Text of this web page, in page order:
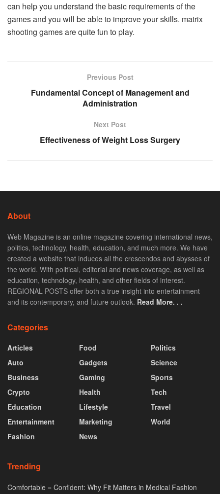
can help you understand the basic requirements of the
games and you will be able to improve your skills. matrix
shooting games are quite fun to play.
Previous Post
Fundamental Concept of Management and
Administration
Next Post
Effectiveness of Weight Loss Surgery
About
Web Magazine is an online magazine covering international news,
politics, technology, health, education, and much more. We have
created a website that induces all the crescendos and abysses of
the world. With political, editorial and news coverage, as well as
education, technology, health, and other fields of interest.
REGIONAL POSTS offer both a true insight into entertainment
and its contemporary, and future outlook. Read More. . .
Categories
Articles
Auto
Business
Crypto
Education
Entertainment
Fashion
Food
Gadgets
Gaming
Health
Lifestyle
Marketing
News
Politics
Science
Sports
Tech
Travel
World
Trending
Comfortable = Confident: Why Fit Matters in Medical Fashion